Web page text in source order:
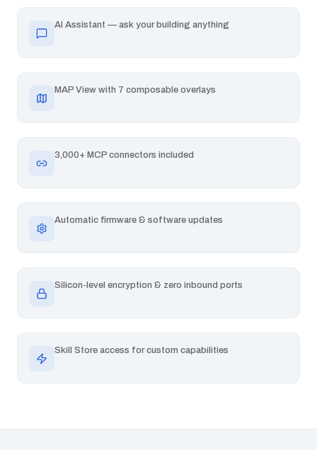
AI Assistant — ask your building anything
MAP View with 7 composable overlays
3,000+ MCP connectors included
Automatic firmware & software updates
Silicon-level encryption & zero inbound ports
Skill Store access for custom capabilities